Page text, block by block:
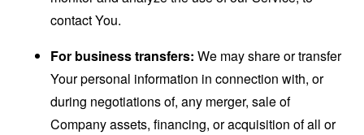
contact You.
For business transfers: We may share or transfer
Your personal information in connection with, or
during negotiations of, any merger, sale of
Company assets, financing, or acquisition of all or